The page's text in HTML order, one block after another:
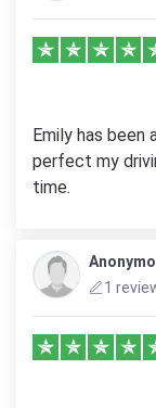
Emily has been
perfect my
time.
1